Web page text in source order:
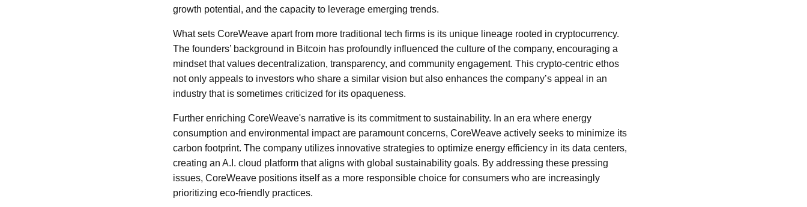
growth potential, and the capacity to leverage emerging trends.
What sets CoreWeave apart from more traditional tech firms is its unique lineage rooted in cryptocurrency.
The founders’ background in Bitcoin has profoundly influenced the culture of the company, encouraging a
mindset that values decentralization, transparency, and community engagement. This crypto-centric ethos
not only appeals to investors who share a similar vision but also enhances the company’s appeal in an
industry that is sometimes criticized for its opaqueness.
Further enriching CoreWeave's narrative is its commitment to sustainability. In an era where energy
consumption and environmental impact are paramount concerns, CoreWeave actively seeks to minimize its
carbon footprint. The company utilizes innovative strategies to optimize energy efficiency in its data centers,
creating an A.I. cloud platform that aligns with global sustainability goals. By addressing these pressing
issues, CoreWeave positions itself as a more responsible choice for consumers who are increasingly
prioritizing eco-friendly practices.